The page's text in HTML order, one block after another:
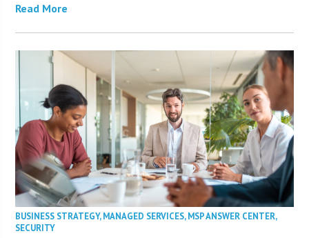
Read More
BUSINESS STRATEGY,MANAGED SERVICES,MSP ANSWER CENTER,
SECURITY